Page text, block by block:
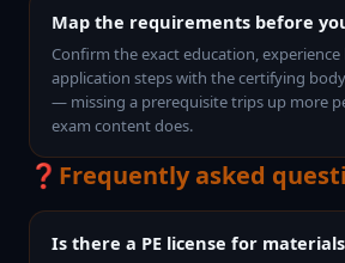
Map the requirements before
Confirm the exact education, experience
application steps with the certifying
— missing a prerequisite trips up more
exam content does.
❓ Frequently asked
Is there a PE license for